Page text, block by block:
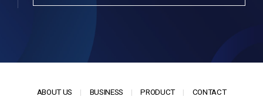
ABOUT US BUSINESS PRODUCT CONTACT